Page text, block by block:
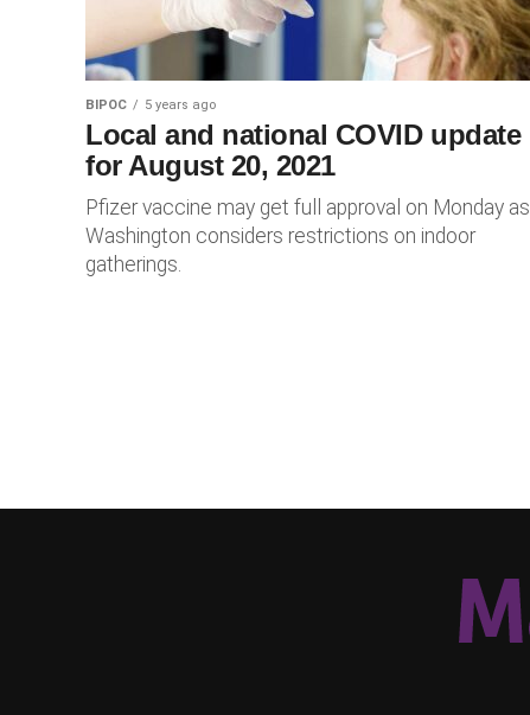
BIPOC 5 years ago
Local and national COVID update
for August 20, 2021
Pfizer vaccine may get full approval on Monday as
Washington considers restrictions on indoor
gatherings.